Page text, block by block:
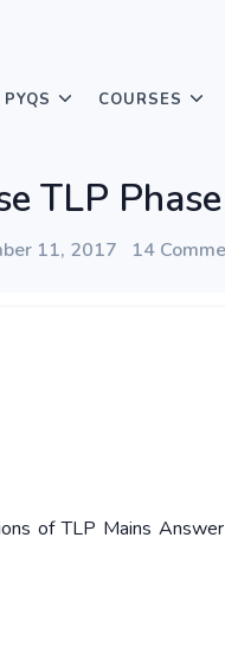
PYQS COURSES
TLP
11, 2017 14
of TLP Mains